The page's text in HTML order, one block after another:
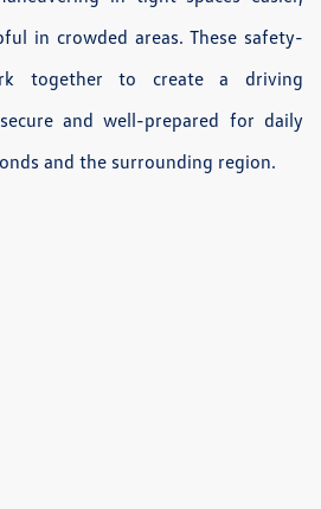
in crowded areas. These safety-
together to create a driving
and well-prepared for daily
and the surrounding region.